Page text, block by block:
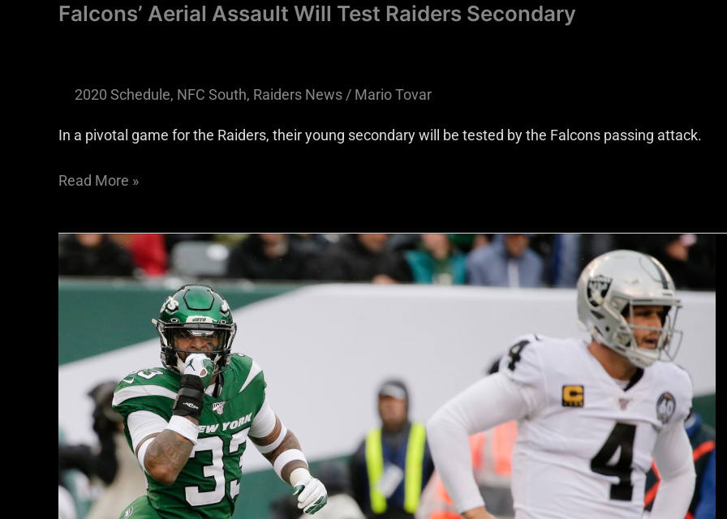
Falcons’ Aerial Assault Will Test Raiders Secondary
2020 Schedule, NFC South, Raiders News/ Mario Tovar
In a pivotal game for the Raiders, their young secondary will be tested by the Falcons passing attack.
Read More »
Raiders
Schedule:
Ready
Prime-
Time